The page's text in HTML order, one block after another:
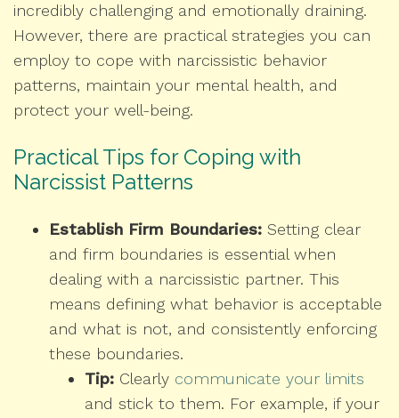
incredibly challenging and emotionally draining.
However, there are practical strategies you can
employ to cope with narcissistic behavior
patterns, maintain your mental health, and
protect your well-being.
Practical Tips for Coping with
Narcissist Patterns
Establish Firm Boundaries: Setting clear
and firm boundaries is essential when
dealing with a narcissistic partner. This
means defining what behavior is acceptable
and what is not, and consistently enforcing
these boundaries.
Tip: Clearly communicate your limits
and stick to them. For example, if your